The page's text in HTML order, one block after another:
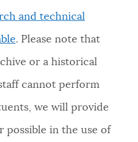
and technical
. Please note that
or a historical
cannot perform
we will provide
possible in the use of